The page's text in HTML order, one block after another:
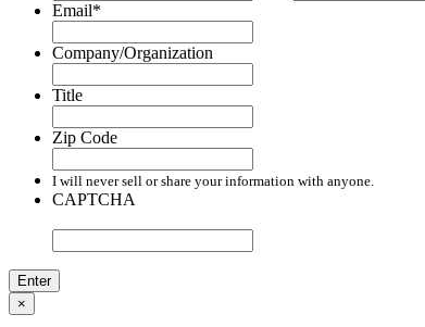
Email*
Company/Organization
Title
Zip Code
I will never sell or share your information with anyone.
CAPTCHA
×